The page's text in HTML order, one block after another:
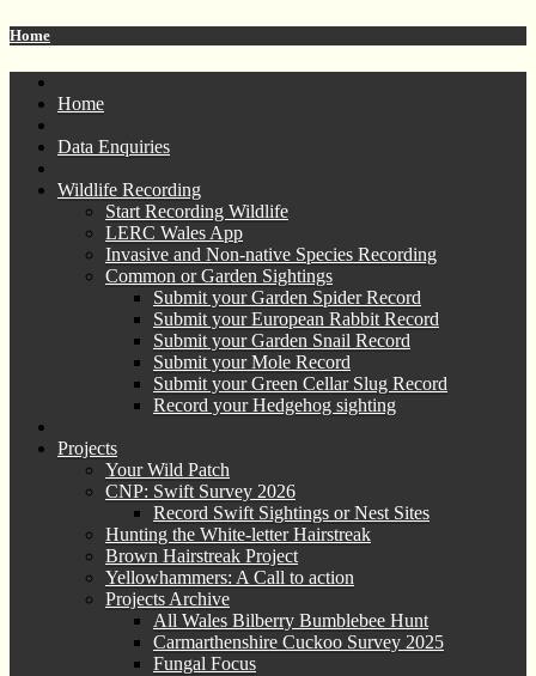
Home
Home
Data Enquiries
Wildlife Recording
Start Recording Wildlife
LERC Wales App
Invasive and Non-native Species Recording
Common or Garden Sightings
Submit your Garden Spider Record
Submit your European Rabbit Record
Submit your Garden Snail Record
Submit your Mole Record
Submit your Green Cellar Slug Record
Record your Hedgehog sighting
Projects
Your Wild Patch
CNP: Swift Survey 2026
Record Swift Sightings or Nest Sites
Hunting the White-letter Hairstreak
Brown Hairstreak Project
Yellowhammers: A Call to action
Projects Archive
All Wales Bilberry Bumblebee Hunt
Carmarthenshire Cuckoo Survey 2025
Fungal Focus